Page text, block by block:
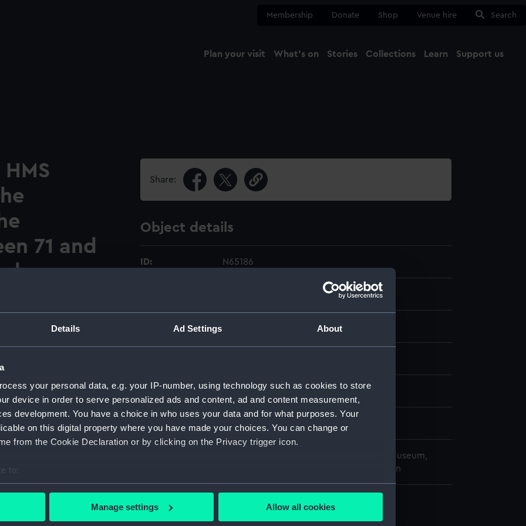
Details Ad Settings About
your personal data, e.g. your IP-number, using technology such as cookies to store
device in order to serve personalized ads and content, ad and content measurement,
development. You have a choice in who uses your data and for what purposes. Your
on this digital property where you have made your choices. You can change or
from the Cookie Declaration or by clicking on the Privacy trigger icon.
to:
your geographical location which can be accurate to within several meters
Manage settings Allow all cookies
Membership Donate Shop Venue hire Search
Plan your visit What's on Stories Collections Learn Support us
71 and
in No. 3 basin at Chatham
which commenced 15
in the basin throughout
side of the quarterdeck
covered liferafts on
edge bollards are
the awning stanchion is
has been rigged over
store carrier
are alongside the eastern
Share:
Object details
ID: N65186
Vessels: Bacchus (1962); Lowestoft (1960)
Date made: Before 29 May 1970
© Crown copyright. National Maritime Museum,
Greenwich, London, Admiralty Collection